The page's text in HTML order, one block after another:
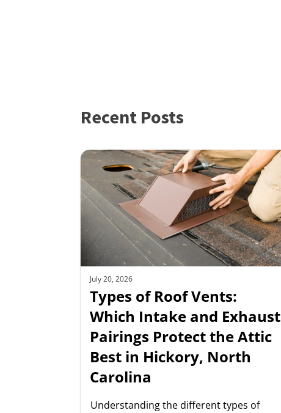
Recent Posts
July 20, 2026
Types of Roof Vents:
Which Intake and Exhaust
Pairings Protect the Attic
Best in Hickory, North
Carolina
Understanding the different types of